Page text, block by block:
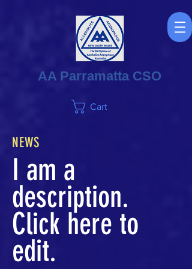
AA Parramatta CSO
Cart
NEWS
I am a
description.
Click here to
edit.